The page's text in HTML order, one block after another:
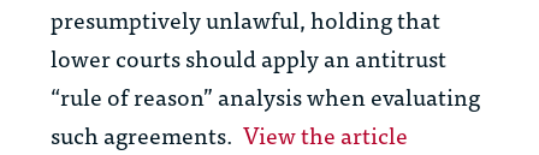
presumptively unlawful, holding that
lower courts should apply an antitrust
“rule of reason” analysis when evaluating
such agreements. View the article